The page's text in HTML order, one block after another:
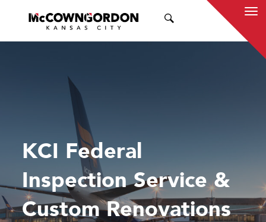
KCI Federal
Inspection Service &
Custom Renovations